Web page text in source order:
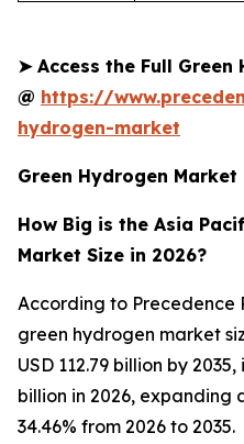
➤Access the Full Green
@ https://
hydrogen-market
Green Hydrogen
How Big is the Asia
Market Size in 2026?
According to Precedence
green hydrogen market
USD 112.79 billion by
billion in 2026, expanding
34.46% from 2026 to 2035.